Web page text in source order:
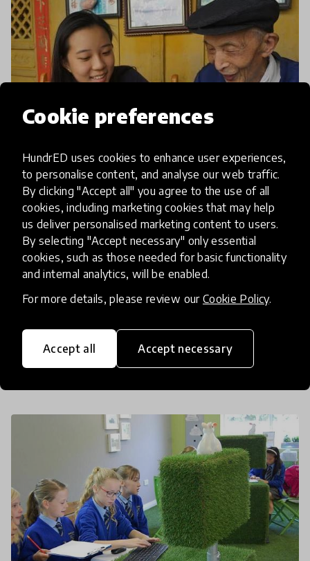
Cookie preferences
HundrED uses cookies to enhance user experiences,
to personalise content, and analyse our web traffic.
By clicking "Accept all" you agree to the use of all
cookies, including marketing cookies that may help
us deliver personalised marketing content to users.
By selecting "Accept necessary" only essential
cookies, such as those needed for basic functionality
and internal analytics, will be enabled.
For more details, please review our Cookie Policy.
Accept all Accept necessary
article
Positive Pick-Me-Ups: The
School Breaking Children Out Of
Their Bubble
Thanks to algorithms and technological advances,
and online. This is a situation that many expat
families are all too familiar with. But instead of a
16 Feb 2018